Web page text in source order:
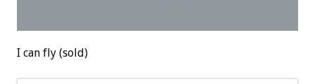
I can fly (sold)